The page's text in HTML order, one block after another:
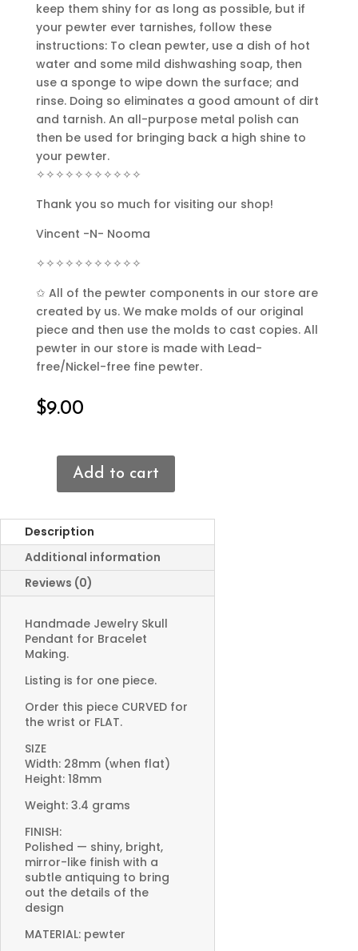
keep them shiny for as long as possible, but if
your pewter ever tarnishes, follow these
instructions: To clean pewter, use a dish of hot
water and some mild dishwashing soap, then
use a sponge to wipe down the surface; and
rinse. Doing so eliminates a good amount of dirt
and tarnish. An all-purpose metal polish can
then be used for bringing back a high shine to
your pewter.
✧✧✧✧✧✧✧✧✧✧✧
Thank you so much for visiting our shop!
Vincent -N- Nooma
✧✧✧✧✧✧✧✧✧✧✧
✩ All of the pewter components in our store are
created by us. We make molds of our original
piece and then use the molds to cast copies. All
pewter in our store is made with Lead-
free/Nickel-free fine pewter.
$9.00
Connector
quantity
Add to cart
Description
Additional information
Reviews (0)
Handmade Jewelry Skull
Pendant for Bracelet
Making.
Listing is for one piece.
Order this piece CURVED for
the wrist or FLAT.
SIZE
Width: 28mm (when flat)
Height: 18mm
Weight: 3.4 grams
FINISH:
Polished — shiny, bright,
mirror-like finish with a
subtle antiquing to bring
out the details of the
design
MATERIAL: pewter